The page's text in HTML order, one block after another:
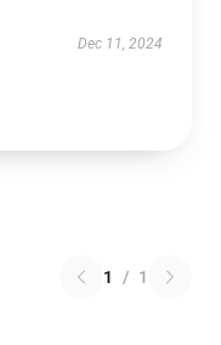
Dec 11, 2024
1 / 1